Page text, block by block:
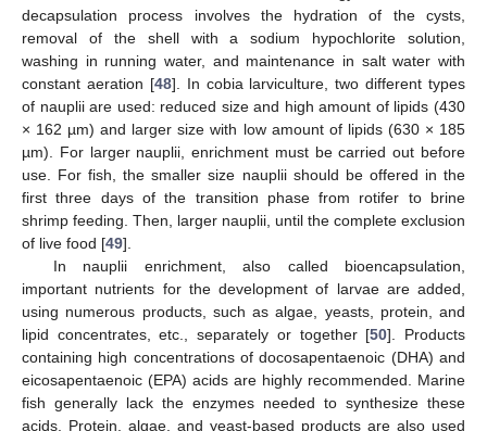
decapsulation process involves the hydration of the cysts,
removal of the shell with a sodium hypochlorite solution,
washing in running water, and maintenance in salt water with
constant aeration [48]. In cobia larviculture, two different types
of nauplii are used: reduced size and high amount of lipids (430
× 162 µm) and larger size with low amount of lipids (630 × 185
µm). For larger nauplii, enrichment must be carried out before
use. For fish, the smaller size nauplii should be offered in the
first three days of the transition phase from rotifer to brine
shrimp feeding. Then, larger nauplii, until the complete exclusion
of live food [49].
In nauplii enrichment, also called bioencapsulation,
important nutrients for the development of larvae are added,
using numerous products, such as algae, yeasts, protein, and
lipid concentrates, etc., separately or together [50]. Products
containing high concentrations of docosapentaenoic (DHA) and
eicosapentaenoic (EPA) acids are highly recommended. Marine
fish generally lack the enzymes needed to synthesize these
acids. Protein, algae, and yeast-based products are also used